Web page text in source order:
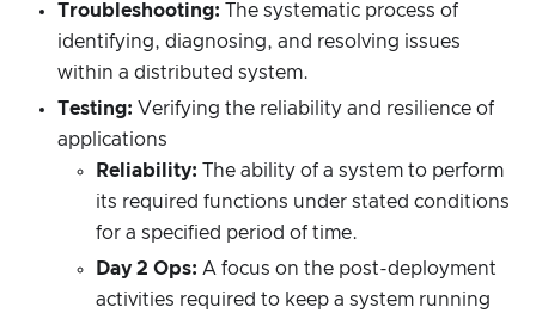
Troubleshooting: The systematic process of
identifying, diagnosing, and resolving issues
within a distributed system.
Testing: Verifying the reliability and resilience of
applications
Reliability: The ability of a system to perform
its required functions under stated conditions
for a specified period of time.
Day 2 Ops: A focus on the post-deployment
activities required to keep a system running